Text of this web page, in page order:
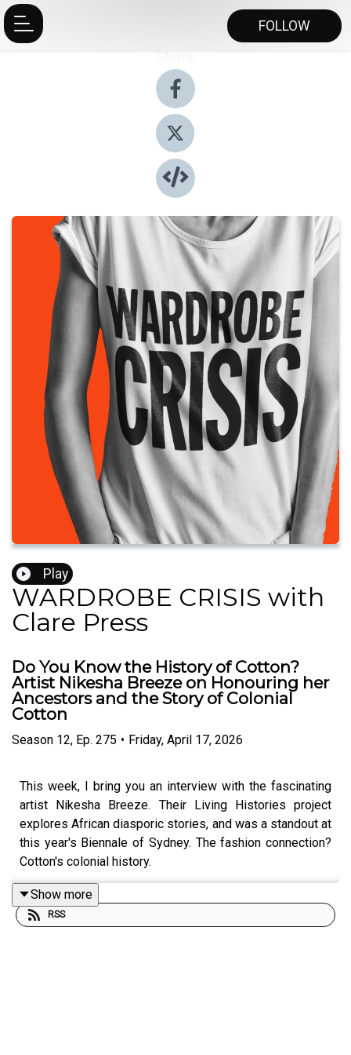
FOLLOW
Play
WARDROBE CRISIS with
Clare Press
Do You Know the History of Cotton?
Artist Nikesha Breeze on Honouring her
Ancestors and the Story of Colonial
Cotton
Season 12, Ep. 275 • Friday, April 17, 2026
This week, I bring you an interview with the fascinating
artist Nikesha Breeze. Their Living Histories project
explores African diasporic stories, and was a standout at
this year's Biennale of Sydney. The fashion connection?
Cotton's colonial history.
Maybe you (rightly) love cotton as a beautiful, breathable
Show more
RSS